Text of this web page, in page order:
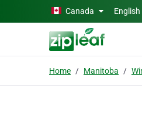
Skip to main contentCanada English
Home Manitoba